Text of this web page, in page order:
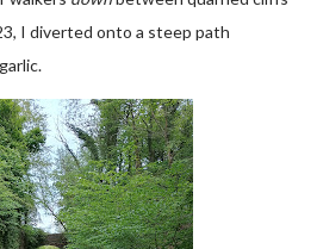
I diverted onto a steep path